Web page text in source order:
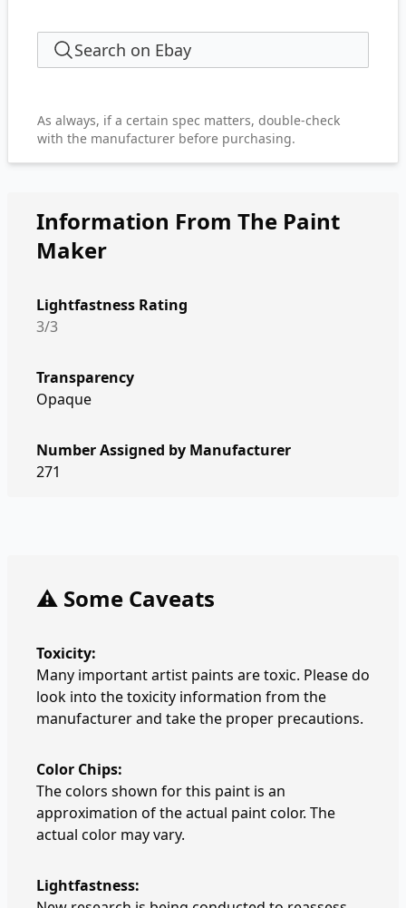
Search on Ebay
As always, if a certain spec matters, double-check
with the manufacturer before purchasing.
Information From The Paint
Maker
Lightfastness Rating
3/3
Transparency
Opaque
Number Assigned by Manufacturer
271
⚠️ Some Caveats
Toxicity:
Many important artist paints are toxic. Please do
look into the toxicity information from the
manufacturer and take the proper precautions.
Color Chips:
The colors shown for this paint is an
approximation of the actual paint color. The
actual color may vary.
Lightfastness: